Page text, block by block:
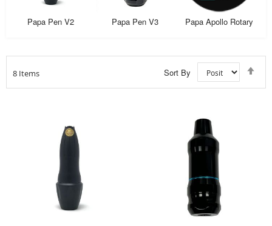
Papa Pen V2 Papa Pen V3 Papa Apollo Rotary
8 Items Sort By